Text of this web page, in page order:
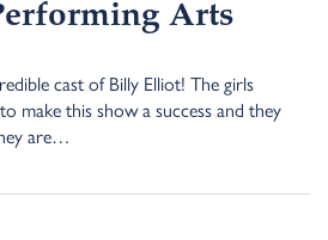
Arts
cast of Billy Elliot! The girls
make this show a success and they
are…